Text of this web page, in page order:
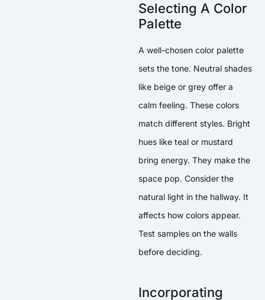
Selecting A Color
Palette
A well-chosen color palette
sets the tone. Neutral shades
like beige or grey offer a
calm feeling. These colors
match different styles. Bright
hues like teal or mustard
bring energy. They make the
space pop. Consider the
natural light in the hallway. It
affects how colors appear.
Test samples on the walls
before deciding.
Incorporating